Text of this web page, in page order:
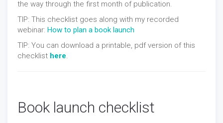
the way through the first month of publication.
TIP: This checklist goes along with my recorded
webinar: How to plan a book launch
TIP: You can download a printable, pdf version of this
checklist here.
Book launch checklist